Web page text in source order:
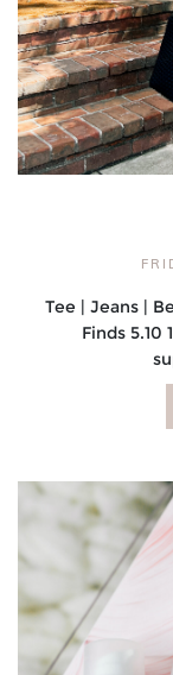
Tee | Jeans |
Finds